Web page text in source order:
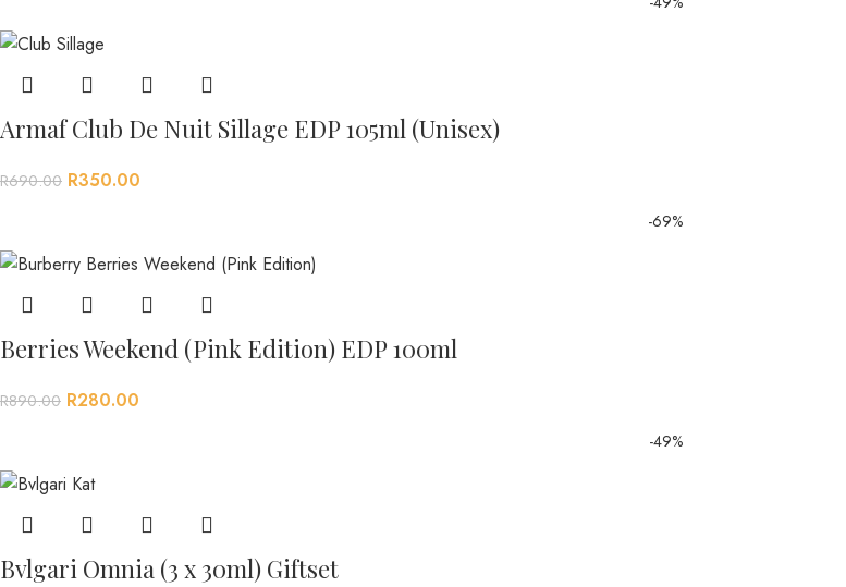
Armaf Club De Nuit Sillage EDP 105ml (Unisex)
R690.00 R350.00
-69%
Berries Weekend (Pink Edition) EDP 100ml
R890.00 R280.00
-49%
Bvlgari Omnia (3 x 30ml) Giftset